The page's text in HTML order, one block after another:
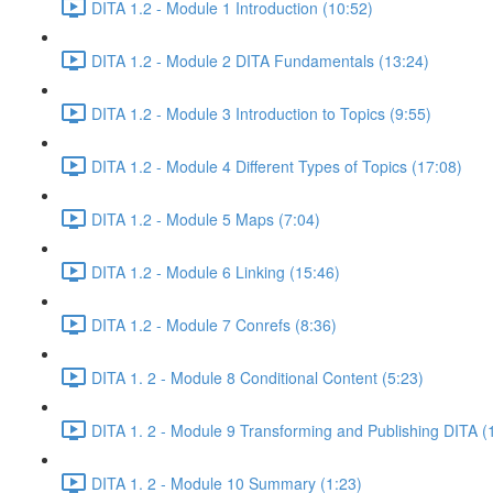
DITA 1.2 - Module 1 Introduction (10:52)
DITA 1.2 - Module 2 DITA Fundamentals (13:24)
DITA 1.2 - Module 3 Introduction to Topics (9:55)
DITA 1.2 - Module 4 Different Types of Topics (17:08)
DITA 1.2 - Module 5 Maps (7:04)
DITA 1.2 - Module 6 Linking (15:46)
DITA 1.2 - Module 7 Conrefs (8:36)
DITA 1. 2 - Module 8 Conditional Content (5:23)
DITA 1. 2 - Module 9 Transforming and Publishing DITA
DITA 1. 2 - Module 10 Summary (1:23)